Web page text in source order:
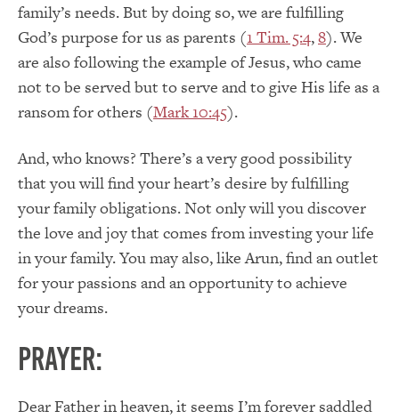
family’s needs. But by doing so, we are fulfilling
God’s purpose for us as parents (1 Tim. 5:4,8). We
are also following the example of Jesus, who came
not to be served but to serve and to give His life as a
ransom for others (Mark 10:45).
And, who knows? There’s a very good possibility
that you will find your heart’s desire by fulfilling
your family obligations. Not only will you discover
the love and joy that comes from investing your life
in your family. You may also, like Arun, find an outlet
for your passions and an opportunity to achieve
your dreams.
PRAYER:
Dear Father in heaven, it seems I’m forever saddled